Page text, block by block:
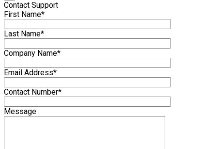
Contact Support
First Name*
Last Name*
Company Name*
Email Address*
Contact Number*
Message